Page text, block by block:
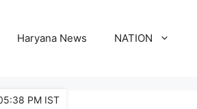
Haryana News NATION
PM IST